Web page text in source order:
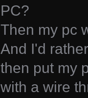
PC?
Then my pc
And I'd
then put my
with a wire